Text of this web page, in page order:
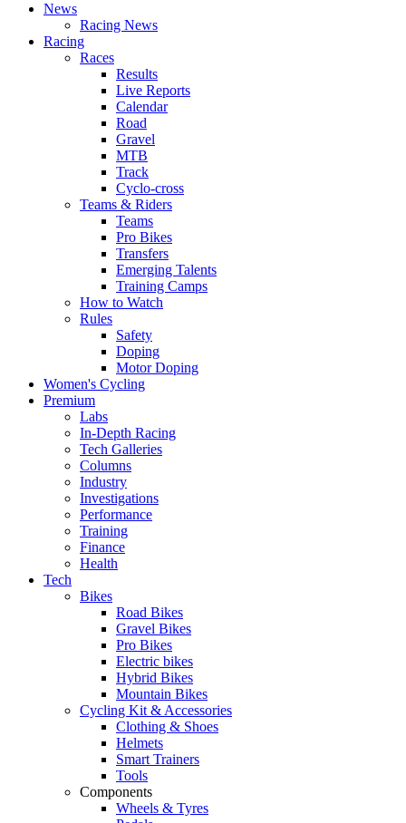
News
Racing News
Racing
Races
Results
Live Reports
Calendar
Road
Gravel
MTB
Track
Cyclo-cross
Teams & Riders
Teams
Pro Bikes
Transfers
Emerging Talents
Training Camps
How to Watch
Rules
Safety
Doping
Motor Doping
Women's Cycling
Premium
Labs
In-Depth Racing
Tech Galleries
Columns
Industry
Investigations
Performance
Training
Finance
Health
Tech
Bikes
Road Bikes
Gravel Bikes
Pro Bikes
Electric bikes
Hybrid Bikes
Mountain Bikes
Cycling Kit & Accessories
Clothing & Shoes
Helmets
Smart Trainers
Tools
Components
Wheels & Tyres